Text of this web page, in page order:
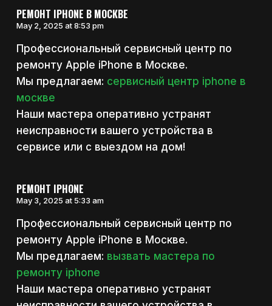
РЕМОНТ IPHONE В МОСКВЕ
May 2, 2025 at 8:53 pm
Профессиональный сервисный центр по
ремонту Apple iPhone в Москве.
Мы предлагаем: сервисный центр iphone в
москве
Наши мастера оперативно устранят
неисправности вашего устройства в
сервисе или с выездом на дом!
РЕМОНТ IPHONE
May 3, 2025 at 5:33 am
Профессиональный сервисный центр по
ремонту Apple iPhone в Москве.
Мы предлагаем: вызвать мастера по
ремонту iphone
Наши мастера оперативно устранят